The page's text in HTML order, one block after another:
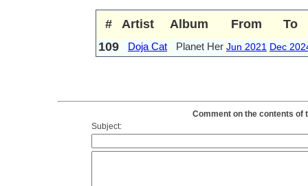
# Artist Album From
To
109
Doja Cat Planet Her Jun 2021 Dec
Comment on the contents of
Subject: